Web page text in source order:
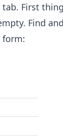
tab. First
Find
form: